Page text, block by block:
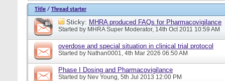
Title / Thread starter
Sticky: MHRA produced FAQs for Pharmacovigilance
Started by MHRA Super Moderator, 14th Oct 2011 10:59 AM
overdose and special situation in clinical trial protocol
Started by Nathan0001, 4th Mar 2026 06:50 AM
Phase I Dosing and Pharmacovigilance
Started by Nev Young, 5th Jul 2013 12:00 PM